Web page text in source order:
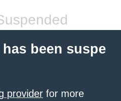
been suspe
provider for more